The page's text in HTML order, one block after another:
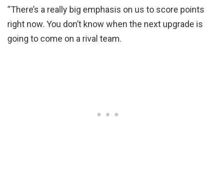
“There’s a really big emphasis on us to score points
right now. You don’t know when the next upgrade is
going to come on a rival team.